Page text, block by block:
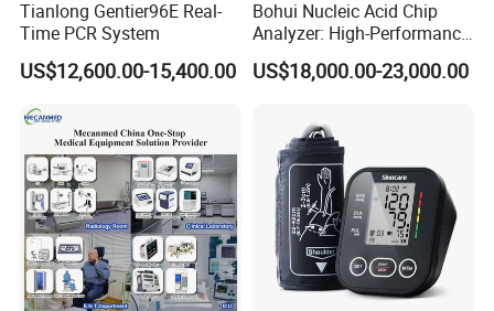
maximum of openness, offer a maximum vision for
patients, especially leave much space comfort for
obese patients, minimizing claustrophobia of
patients and providing more space for MR
intervention surgery.
l Very good gradient system
Gradient system helps to provide higher resolution
Tianlong Gentier96E Real-
Time PCR System
US$12,600.00-15,400.00
Bohui Nucleic Acid Chip
Analyzer: High-Performance
Lab Instrument
US$18,000.00-23,000.00